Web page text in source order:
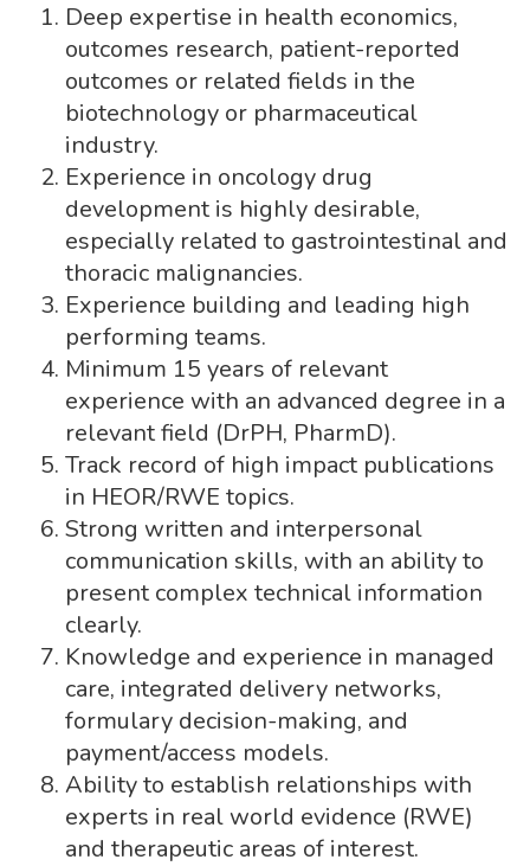
Deep expertise in health economics,
outcomes research, patient-reported
outcomes or related fields in the
biotechnology or pharmaceutical
industry.
Experience in oncology drug
development is highly desirable,
especially related to gastrointestinal and
thoracic malignancies.
Experience building and leading high
performing teams.
Minimum 15 years of relevant
experience with an advanced degree in a
relevant field (DrPH, PharmD).
Track record of high impact publications
in HEOR/RWE topics.
Strong written and interpersonal
communication skills, with an ability to
present complex technical information
clearly.
Knowledge and experience in managed
care, integrated delivery networks,
formulary decision-making, and
payment/access models.
Ability to establish relationships with
experts in real world evidence (RWE)
and therapeutic areas of interest.